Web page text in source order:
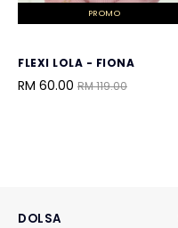
PROMO
FLEXI LOLA - FIONA
RM 60.00 RM 119.00
DOLSA